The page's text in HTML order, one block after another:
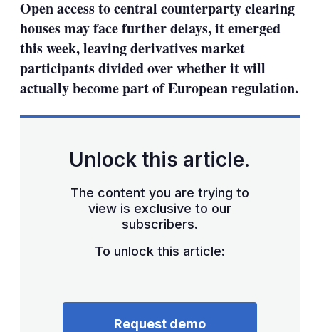
Open access to central counterparty clearing
houses may face further delays, it emerged
this week, leaving derivatives market
participants divided over whether it will
actually become part of European regulation.
Unlock this article.
The content you are trying to
view is exclusive to our
subscribers.
To unlock this article:
Request demo